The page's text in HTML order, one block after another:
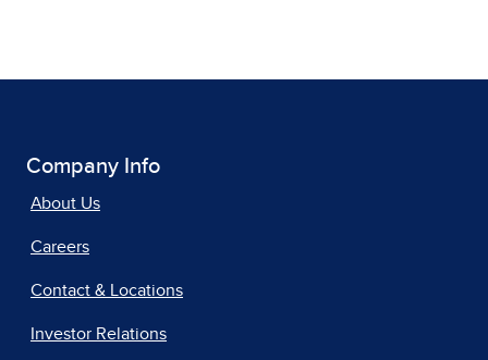
Company Info
About Us
Careers
Contact & Locations
Investor Relations